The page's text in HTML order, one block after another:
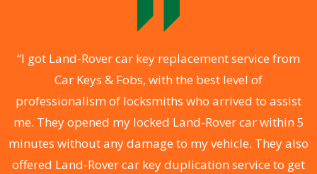
“I got Land-Rover car key replacement service from
Car Keys & Fobs, with the best level of
professionalism of locksmiths who arrived to assist
me. They opened my locked Land-Rover car within 5
minutes without any damage to my vehicle. They also
offered Land-Rover car key duplication service to get